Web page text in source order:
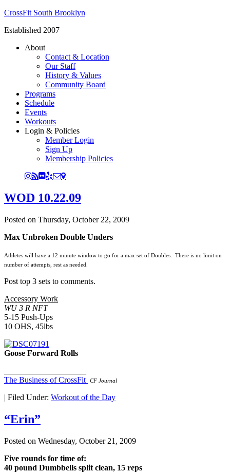
CrossFit South Brooklyn
Established 2007
About
Contact & Location
Our Staff
History & Values
Community Board
Programs
Schedule
Events
Workouts
Login & Policies
Member Login
Sign Up
Membership Policies
WOD 10.22.09
Posted on Thursday, October 22, 2009
Max Unbroken Double Unders
Athletes will have a 12 minute window to go for a max set of Doubles. There is no limit on
number of attempts, rest as needed.
Post top 3 sets to comments.
Accessory Work
WU 3 R NFT
5-15 Push-Ups
10 OHS, 45lbs
Goose Forward Rolls
The Business of CrossFit
CF Journal
| Filed Under: Workout of the Day
“Erin”
Posted on Wednesday, October 21, 2009
Five rounds for time of:
40 pound Dumbbells split clean, 15 reps